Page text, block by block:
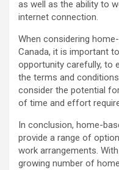
as well as the ability to
internet connection.
When considering
Canada, it is important
opportunity carefully, to
the terms and
consider the potential
of time and effort
In conclusion, home-
provide a range of
work arrangements.
growing number of